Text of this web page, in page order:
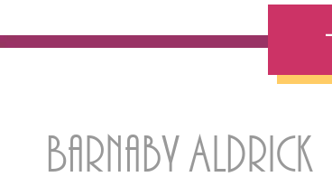
Barnaby Aldrick